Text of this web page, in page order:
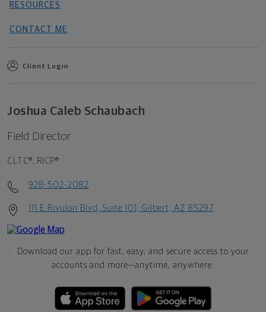
RESOURCES
CONTACT ME
Client Login
Joshua Caleb Schaubach
Field Director
CLTC®, RICP®
928-502-2082
111 E Rivulon Blvd, Suite 101, Gilbert, AZ 85297
Download our app for fast, easy, and secure access to your
accounts and more—anytime, anywhere.